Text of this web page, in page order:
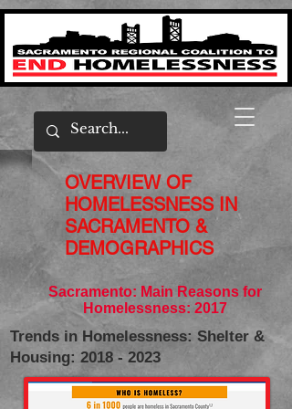
OVERVIEW OF
HOMELESSNESS IN
SACRAMENTO &
DEMOGRAPHICS
Sacramento: Main Reasons for
Homelessness: 2017
Trends in Homelessness: Shelter &
Housing: 2018 - 2023